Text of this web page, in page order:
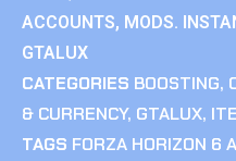
ACCOUNTS, MODS.
GTALUX
CATEGORIES BOOSTING,
& CURRENCY, GTALUX,
TAGS FORZA HORIZON 6